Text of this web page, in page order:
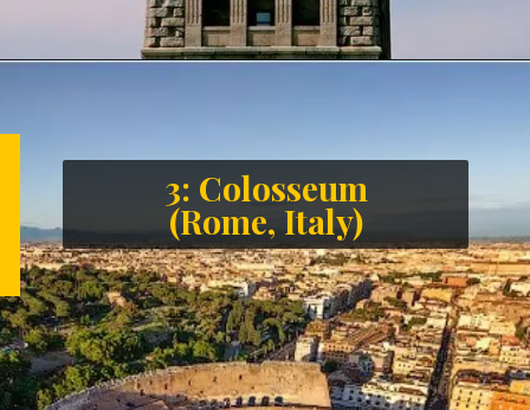
3: Colosseum
(Rome, Italy)